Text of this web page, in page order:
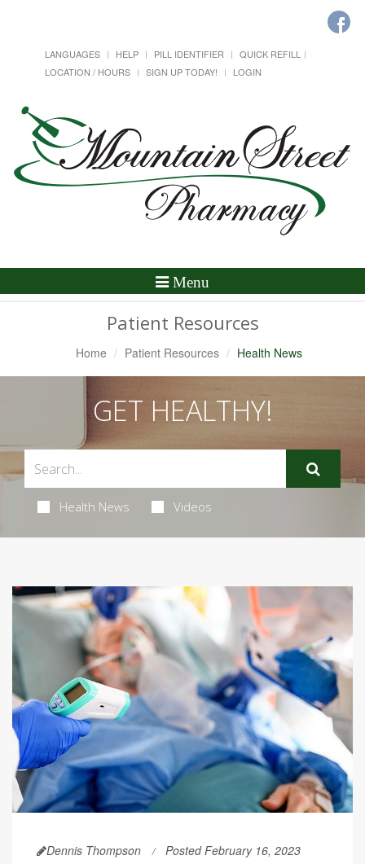
LANGUAGES HELP PILL IDENTIFIER
QUICK REFILL
LOCATION / HOURS
SIGN UP TODAY! LOGIN
Toggle
Menu
Patient Resources
Home Patient Resources Health News
GET HEALTHY!
Health News Videos
Dennis Thompson Posted February 16, 2023